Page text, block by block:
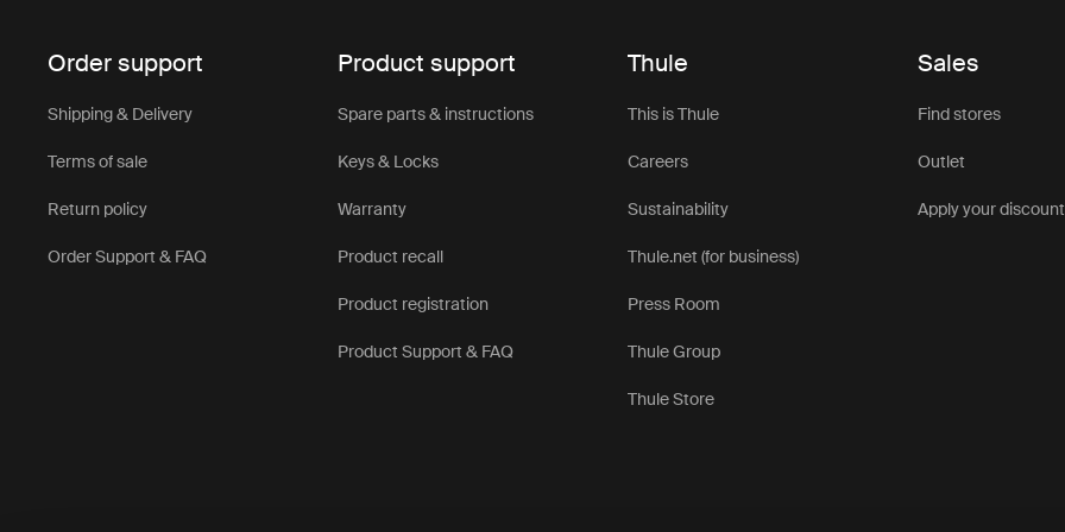
Order support
Shipping & Delivery
Terms of sale
Return policy
Order Support & FAQ
Product support
Spare parts & instructions
Keys & Locks
Warranty
Product recall
Product registration
Product Support & FAQ
Thule
This is Thule
Careers
Sustainability
Thule.net (for business)
Press Room
Thule Group
Thule Store
Sales
Find stores
Outlet
Apply your